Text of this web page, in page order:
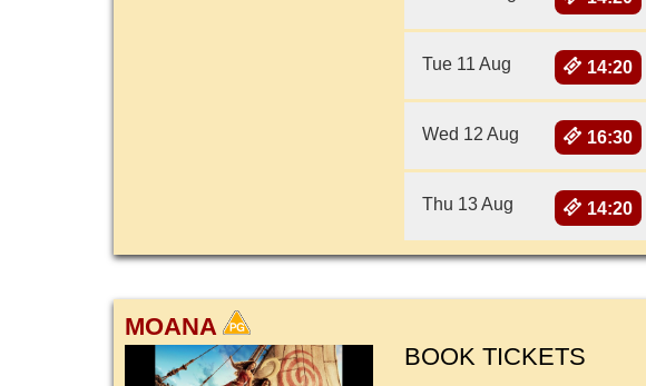
Tue 11 Aug 14:20
Wed 12 Aug 16:30
Thu 13 Aug 14:20
MOANA
BOOK TICKETS